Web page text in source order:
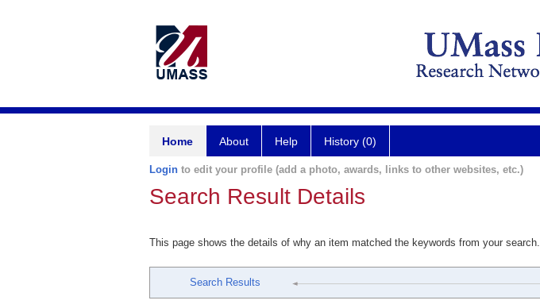
Home About Help History (0)
Login to edit your profile (add a photo, awards, links to other websites, etc.)
Search Result Details
This page shows the details of why an item matched the keywords from your search.
Search Results